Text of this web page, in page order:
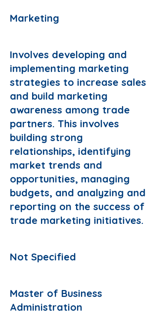
Marketing
Involves developing and
implementing marketing
strategies to increase sales
and build marketing
awareness among trade
partners. This involves
building strong
relationships, identifying
market trends and
opportunities, managing
budgets, and analyzing and
reporting on the success of
trade marketing initiatives.
Not Specified
Master of Business
Administration